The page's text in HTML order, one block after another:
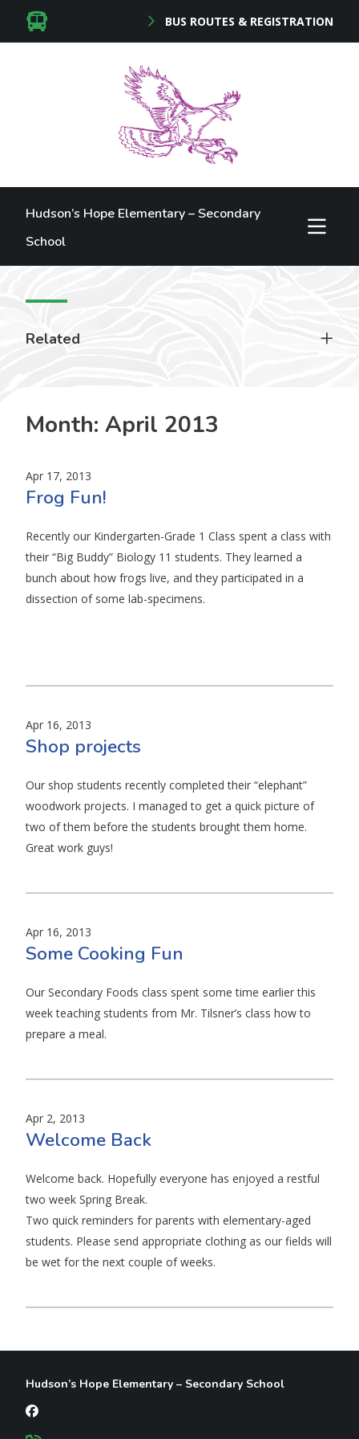
BUS ROUTES & REGISTRATION
Hudson’s Hope Elementary – Secondary
School
Related
Month: April 2013
Apr 17, 2013
Frog Fun!
Recently our Kindergarten-Grade 1 Class spent a class with
their “Big Buddy” Biology 11 students. They learned a
bunch about how frogs live, and they participated in a
dissection of some lab-specimens.
Apr 16, 2013
Shop projects
Our shop students recently completed their “elephant”
woodwork projects. I managed to get a quick picture of
two of them before the students brought them home.
Great work guys!
Apr 16, 2013
Some Cooking Fun
Our Secondary Foods class spent some time earlier this
week teaching students from Mr. Tilsner’s class how to
prepare a meal.
Apr 2, 2013
Welcome Back
Welcome back. Hopefully everyone has enjoyed a restful
two week Spring Break.
Two quick reminders for parents with elementary-aged
students. Please send appropriate clothing as our fields will
be wet for the next couple of weeks.
Hudson’s Hope Elementary – Secondary School